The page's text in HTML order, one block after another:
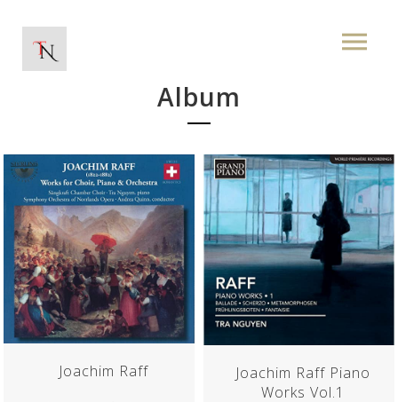
Album
Joachim Raff
Joachim Raff Piano
Works Vol.1